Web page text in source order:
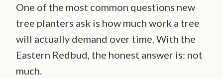
One of the most common questions new
tree planters ask is how much work a tree
will actually demand over time. With the
Eastern Redbud, the honest answer is: not
much.